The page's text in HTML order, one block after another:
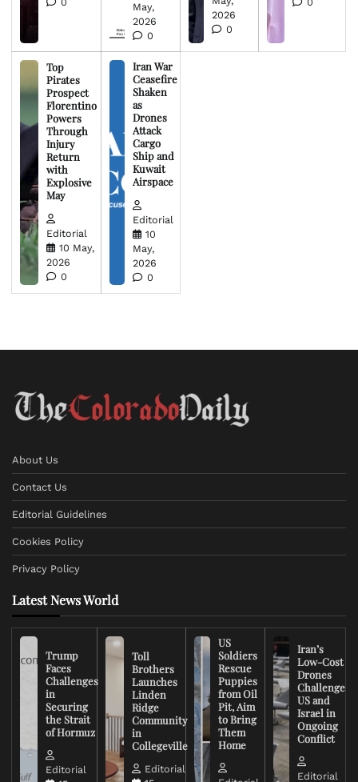
May,
2026
0
2026
0
Top
Pirates
Prospect
Florentino
Powers
Through
Injury
Return
with
Explosive
May
Editorial
10 May,
2026
0
Iran War
Ceasefire
Shaken
as
Drones
Attack
Cargo
Ship and
Kuwait
Airspace
Editorial
10
May,
2026
0
About Us
Contact Us
Editorial Guidelines
Cookies Policy
Privacy Policy
Latest News World
Trump
Faces
Challenges
in
Securing
the Strait
of Hormuz
Editorial
Toll
Brothers
Launches
Linden
Ridge
Community
in
Collegeville
Editorial
US
Soldiers
Rescue
Puppies
from Oil
Pit, Aim
to Bring
Them
Home
Iran’s
Low-Cost
Drones
Challenge
US and
Israel in
Ongoing
Conflict
Editorial